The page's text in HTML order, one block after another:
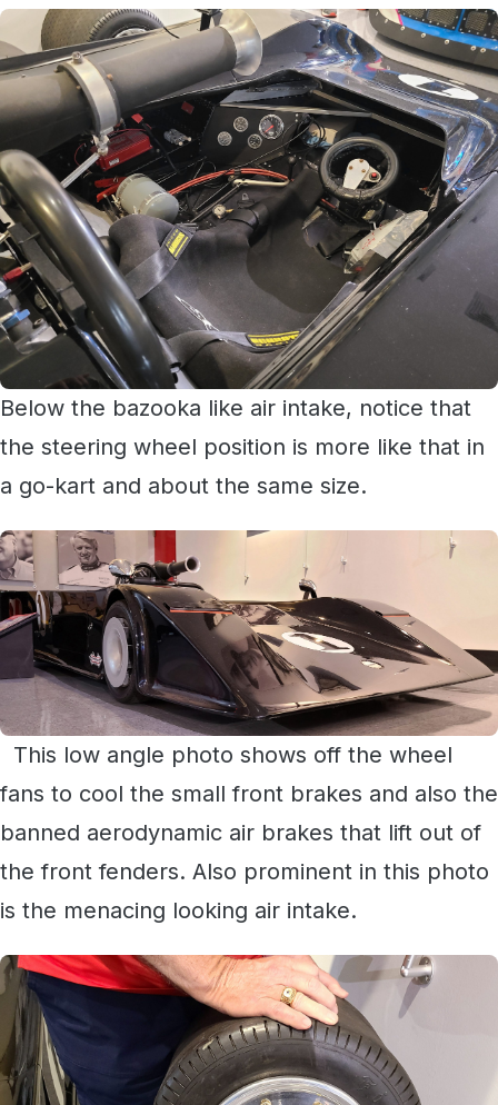
Below the bazooka like air intake, notice that
the steering wheel position is more like that in
a go-kart and about the same size.
This low angle photo shows off the wheel
fans to cool the small front brakes and also the
banned aerodynamic air brakes that lift out of
the front fenders. Also prominent in this photo
is the menacing looking air intake.